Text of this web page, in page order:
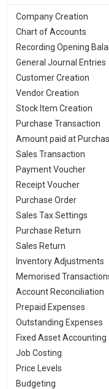
Company Creation
Chart of Accounts
Recording Opening
General Journal Entries
Customer Creation
Vendor Creation
Stock Item Creation
Purchase Transaction
Amount paid at
Sales Transaction
Payment Voucher
Receipt Voucher
Purchase Order
Sales Tax Settings
Purchase Return
Sales Return
Inventory Adjustments
Memorised
Account Reconciliation
Prepaid Expenses
Outstanding Expenses
Fixed Asset Accounting
Job Costing
Price Levels
Budgeting